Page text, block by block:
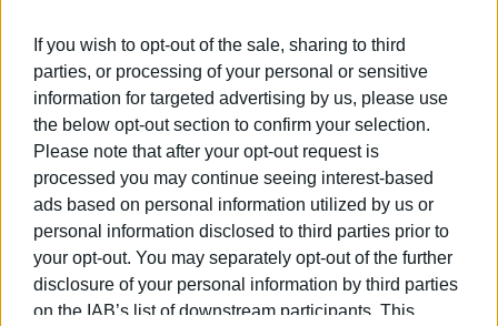
If you wish to opt-out of the sale, sharing to third
parties, or processing of your personal or sensitive
information for targeted advertising by us, please use
the below opt-out section to confirm your selection.
Please note that after your opt-out request is
processed you may continue seeing interest-based
ads based on personal information utilized by us or
personal information disclosed to third parties prior to
your opt-out. You may separately opt-out of the further
disclosure of your personal information by third parties
on the IAB’s list of downstream participants. This
from 24 July to 27 August
04 MAY 2023/19:42
Traffic congestion puts early end to
pilot measures at Tria Gefiria
04 MAY 2023/01:58
Traffic measures at Tria Gefiria until
Sunday or Monday